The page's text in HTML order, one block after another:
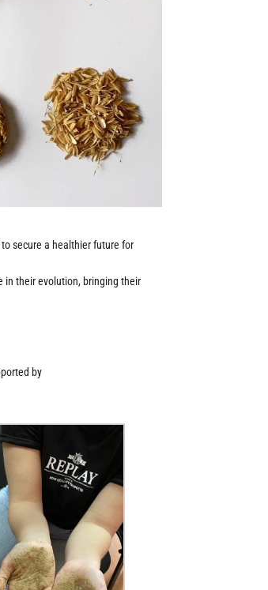
secure a healthier future for
in their evolution, bringing their
by